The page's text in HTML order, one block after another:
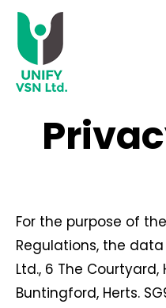
For the purpose of
Regulations, the data
Ltd., 6 The Courtyard,
Buntingford, Herts.